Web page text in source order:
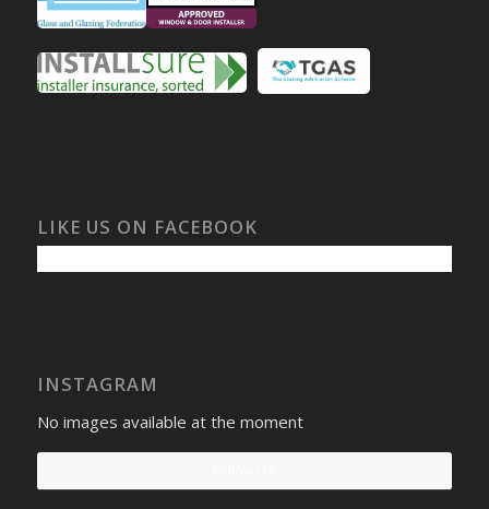
LIKE US ON FACEBOOK
INSTAGRAM
No images available at the moment